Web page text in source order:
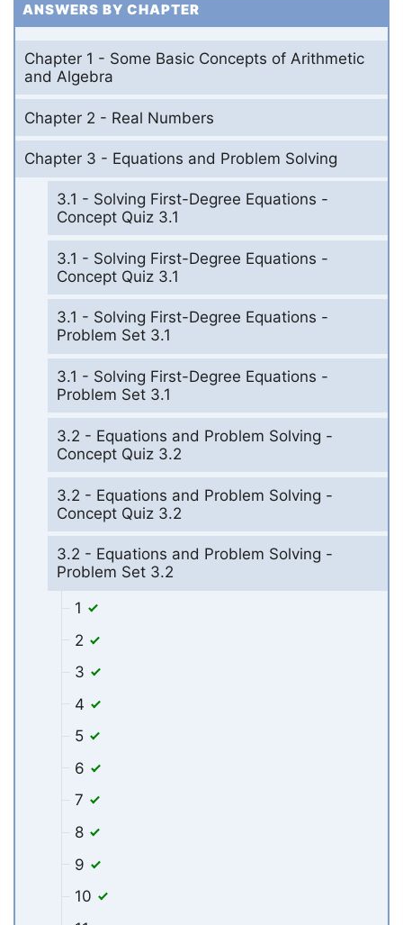
ANSWERS BY CHAPTER
Chapter 1 - Some Basic Concepts of Arithmetic
and Algebra
Chapter 2 - Real Numbers
Chapter 3 - Equations and Problem Solving
3.1 - Solving First-Degree Equations -
Concept Quiz 3.1
3.1 - Solving First-Degree Equations -
Concept Quiz 3.1
3.1 - Solving First-Degree Equations -
Problem Set 3.1
3.1 - Solving First-Degree Equations -
Problem Set 3.1
3.2 - Equations and Problem Solving -
Concept Quiz 3.2
3.2 - Equations and Problem Solving -
Concept Quiz 3.2
3.2 - Equations and Problem Solving -
Problem Set 3.2
1
2
3
4
5
6
7
8
9
10